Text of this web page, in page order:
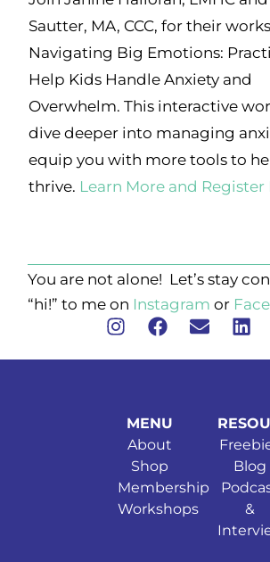
Sautter, MA, CCC, for their
Navigating Big Emotions:
Help Kids Handle Anxiety and
Overwhelm. This interactive
dive deeper into managing
equip you with more tools to
thrive. Learn More and Register
You are not alone! Let’s stay
“hi!” to me on Instagram or
MENU
About
Shop
Membership
Workshops
Blog
&